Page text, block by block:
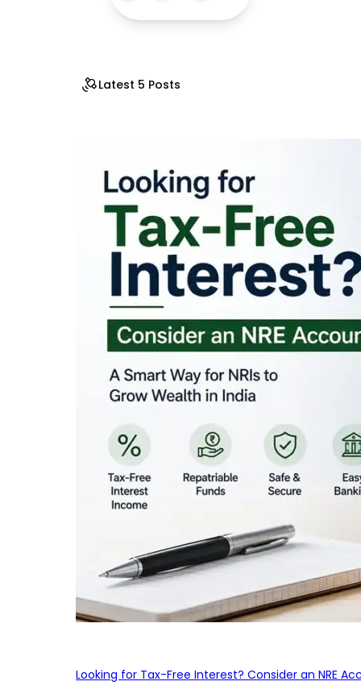
Latest 5 Posts
Looking for Tax-Free Interest? Consider an NRE